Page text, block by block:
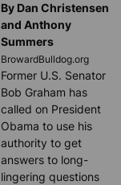
By Dan Christensen
and Anthony
Summers
BrowardBulldog.org
Former U.S. Senator
Bob Graham has
called on President
Obama to use his
authority to get
answers to long-
lingering questions